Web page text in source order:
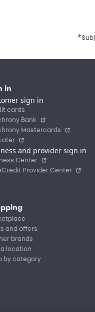
*
in
sign in
cards
Bank
Mastercards
and provider sign in
Center
Provider Center
and offers
brands
a location
by category